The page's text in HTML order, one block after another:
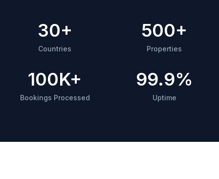
30+
Countries
500+
Properties
100K+
Bookings Processed
99.9%
Uptime